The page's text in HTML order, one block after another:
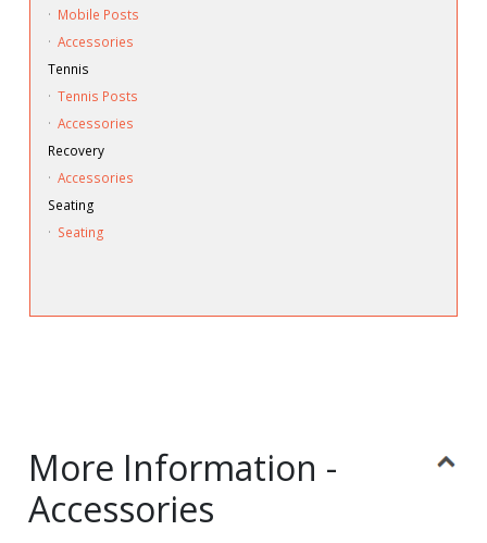
· Mobile Posts
· Accessories
Tennis
· Tennis Posts
· Accessories
Recovery
· Accessories
Seating
· Seating
More Information -
Accessories